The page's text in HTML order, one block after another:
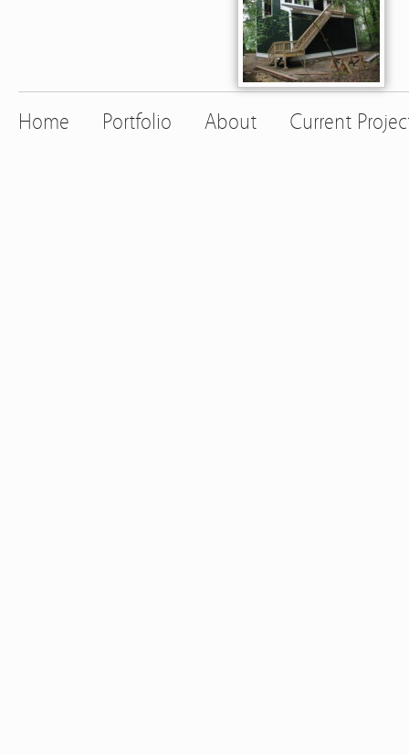
Home Portfolio About Current